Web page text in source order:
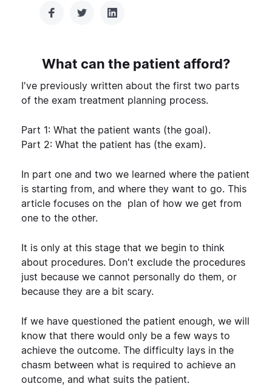
What can the patient afford?
I've previously written about the first two parts
of the exam treatment planning process.
Part 1: What the patient wants (the goal).
Part 2: What the patient has (the exam).
In part one and two we learned where the patient
is starting from, and where they want to go. This
article focuses on the plan of how we get from
one to the other.
It is only at this stage that we begin to think
about procedures. Don't exclude the procedures
just because we cannot personally do them, or
because they are a bit scary.
If we have questioned the patient enough, we will
know that there would only be a few ways to
achieve the outcome. The difficulty lays in the
chasm between what is required to achieve an
outcome, and what suits the patient.